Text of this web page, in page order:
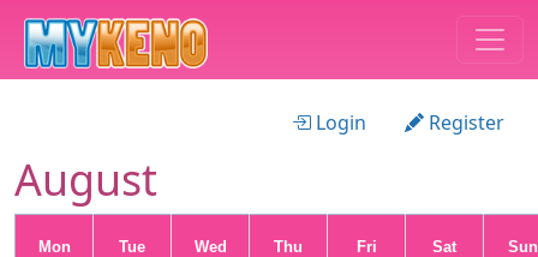
Login Register
August
Mon Tue Wed Thu Fri Sat Sun